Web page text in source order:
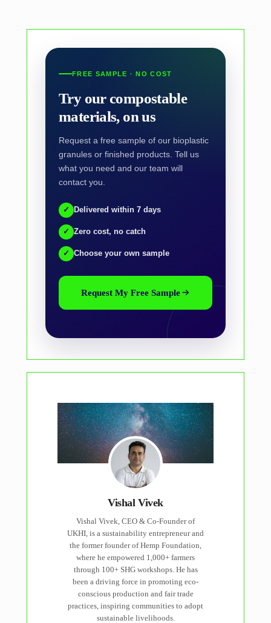
FREE SAMPLE · NO COST
Try our compostable
materials, on us
Request a free sample of our bioplastic
granules or finished products. Tell us
what you need and our team will
contact you.
✓ Delivered within 7 days
✓ Zero cost, no catch
✓ Choose your own sample
Request My Free Sample
Vishal Vivek
Vishal Vivek, CEO & Co-Founder of
UKHI, is a sustainability entrepreneur and
the former founder of Hemp Foundation,
where he empowered 1,000+ farmers
through 100+ SHG workshops. He has
been a driving force in promoting eco-
conscious production and fair trade
practices, inspiring communities to adopt
sustainable livelihoods.